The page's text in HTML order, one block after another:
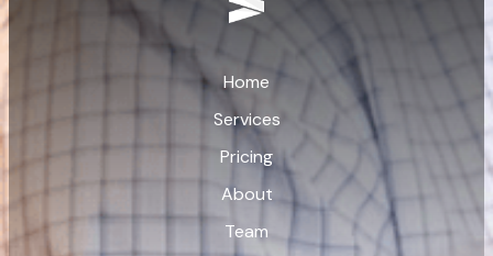
Home
Services
Pricing
About
Team